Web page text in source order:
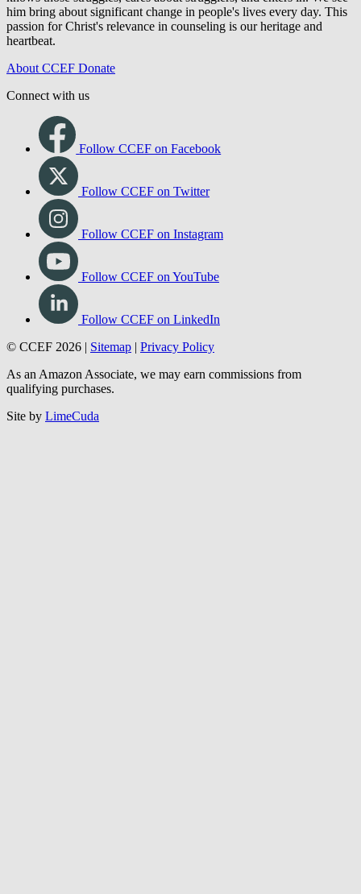
him bring about significant change in people's lives every day. This
passion for Christ's relevance in counseling is our heritage and
heartbeat.
About CCEF Donate
Connect with us
Follow CCEF on Facebook
Follow CCEF on Twitter
Follow CCEF on Instagram
Follow CCEF on YouTube
Follow CCEF on LinkedIn
© CCEF 2026 | Sitemap | Privacy Policy
As an Amazon Associate, we may earn commissions from
qualifying purchases.
Site by LimeCuda